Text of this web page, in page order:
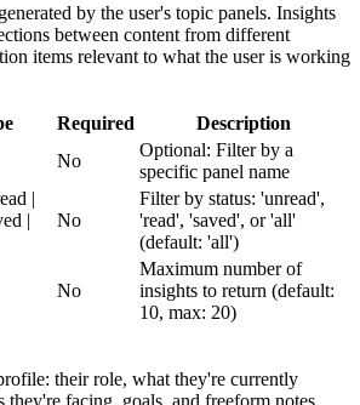
by the user's topic panels. Insights
between content from different
items relevant to what the user is working
Required Description
No
Optional: Filter by a
specific panel name
|
|
No
Filter by status: 'unread',
'read', 'saved', or 'all'
(default: 'all')
No
Maximum number of
insights to return (default:
10, max: 20)
their role, what they're currently
facing, goals, and freeform notes.